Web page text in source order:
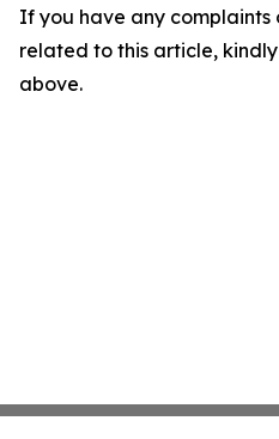
If you have any complaints
related to this article,
above.